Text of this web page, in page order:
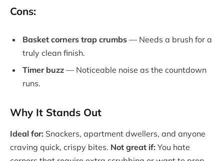
Cons:
Basket corners trap crumbs — Needs a brush for a
truly clean finish.
Timer buzz — Noticeable noise as the countdown
runs.
Why It Stands Out
Ideal for: Snackers, apartment dwellers, and anyone
craving quick, crispy bites. Not great if: You hate